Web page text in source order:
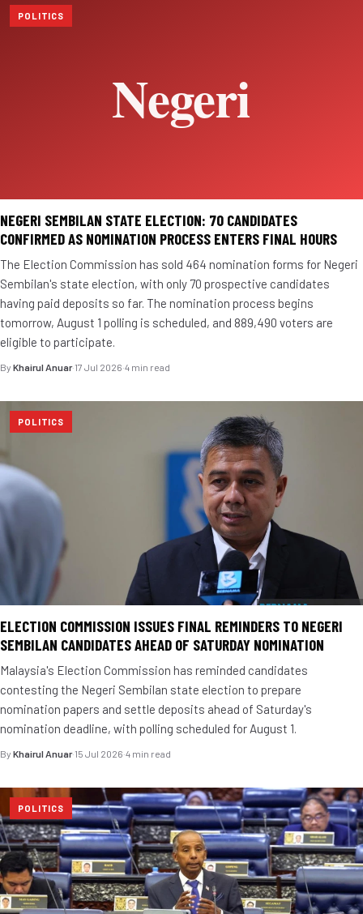
POLITICS
NEGERI SEMBILAN STATE ELECTION: 70 CANDIDATES
CONFIRMED AS NOMINATION PROCESS ENTERS FINAL HOURS
The Election Commission has sold 464 nomination forms for Negeri
Sembilan's state election, with only 70 prospective candidates
having paid deposits so far. The nomination process begins
tomorrow, August 1 polling is scheduled, and 889,490 voters are
eligible to participate.
By Khairul Anuar·17 Jul 2026·4 min read
POLITICS
ELECTION COMMISSION ISSUES FINAL REMINDERS TO NEGERI
SEMBILAN CANDIDATES AHEAD OF SATURDAY NOMINATION
Malaysia's Election Commission has reminded candidates
contesting the Negeri Sembilan state election to prepare
nomination papers and settle deposits ahead of Saturday's
nomination deadline, with polling scheduled for August 1.
By Khairul Anuar·15 Jul 2026·4 min read
POLITICS